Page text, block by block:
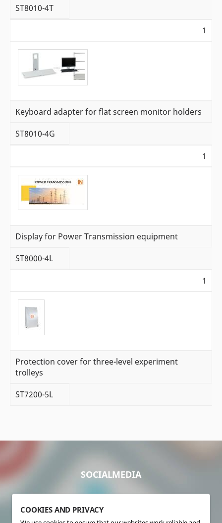
ST8010-4T
1
Keyboard adapter for flat screen monitor holders
ST8010-4G
1
Display for Power Transmission equipment
ST8000-4L
1
Protection cover for three-level experiment
trolleys
ST7200-5L
SOCIALMEDIA
COOKIES AND PRIVACY